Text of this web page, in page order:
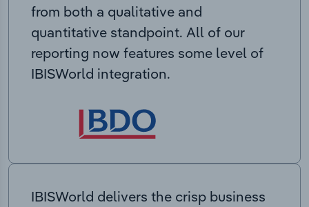
from both a qualitative and
quantitative standpoint. All of our
reporting now features some level of
IBISWorld integration.
IBISWorld delivers the crisp business